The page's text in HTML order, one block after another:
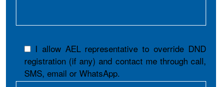
I allow AEL representative to override DND
registration (if any) and contact me through call,
SMS, email or WhatsApp.